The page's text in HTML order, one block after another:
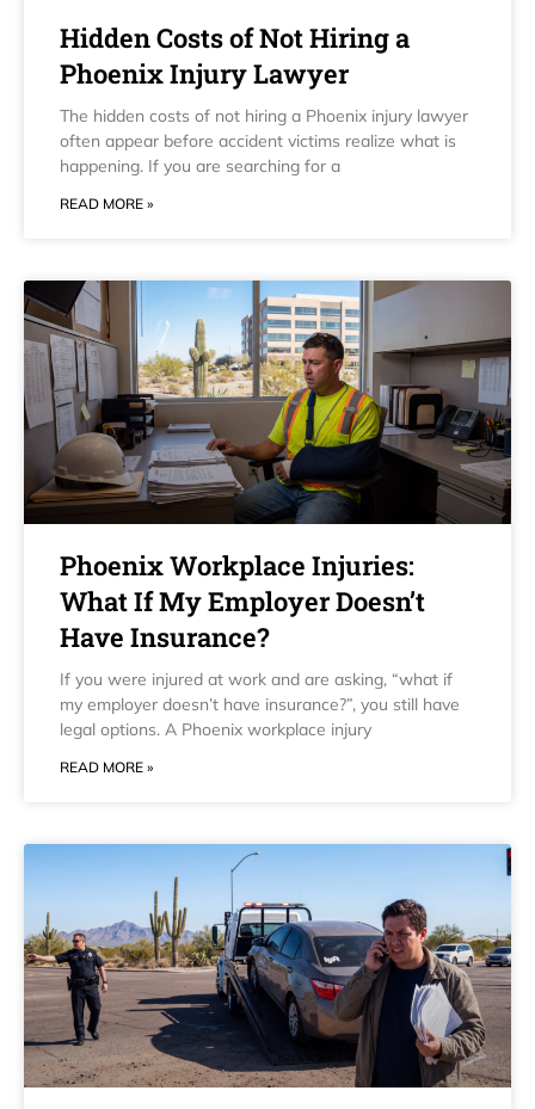
Hidden Costs of Not Hiring a
Phoenix Injury Lawyer
The hidden costs of not hiring a Phoenix injury lawyer
often appear before accident victims realize what is
happening. If you are searching for a
READ MORE »
Phoenix Workplace Injuries:
What If My Employer Doesn’t
Have Insurance?
If you were injured at work and are asking, “what if
my employer doesn’t have insurance?”, you still have
legal options. A Phoenix workplace injury
READ MORE »